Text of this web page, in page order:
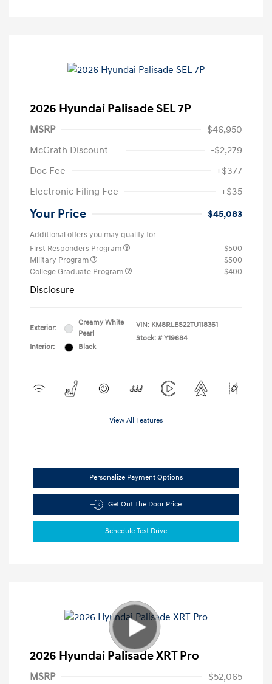
2026 Hyundai Palisade SEL 7P
MSRP
$46,950
McGrath Discount
-$2,279
Doc Fee
+$377
Electronic Filing Fee
+$35
Your Price $45,083
Additional offers you may qualify for
First Responders Program
$500
Military Program
$500
College Graduate Program
$400
Disclosure
Exterior:
Creamy White
Pearl
Interior:
Black
VIN: KM8RLES22TU118361
Stock: # Y19684
View All Features
Personalize Payment Options
Get Out The Door Price
Schedule Test Drive
2026 Hyundai Palisade XRT Pro
MSRP
$52,065